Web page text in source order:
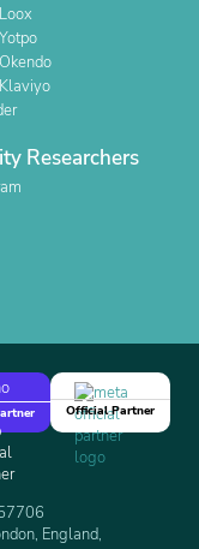
Researchers
Official Partner
England,